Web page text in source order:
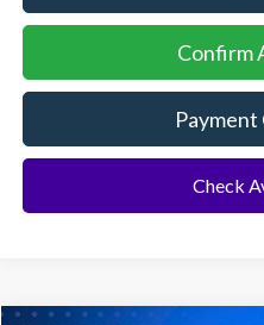
Confirm
Check